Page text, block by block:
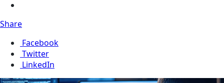
Share
Facebook
Twitter
LinkedIn